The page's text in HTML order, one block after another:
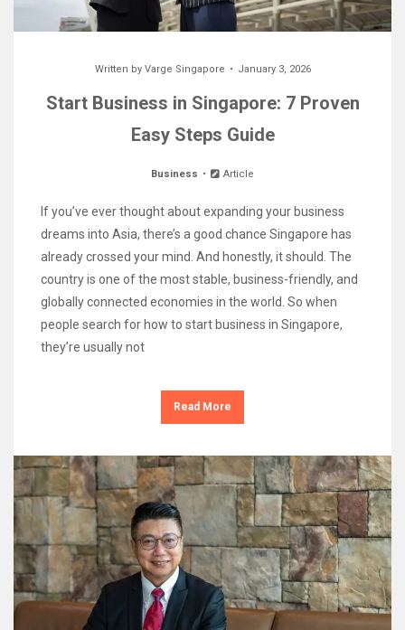
Written by Varge Singapore January 3, 2026
Start Business in Singapore: 7 Proven
Easy Steps Guide
Business Article
If you’ve ever thought about expanding your business
dreams into Asia, there’s a good chance Singapore has
already crossed your mind. And honestly, it should. The
country is one of the most stable, business-friendly, and
globally connected economies in the world. So when
people search for how to start business in Singapore,
they’re usually not
Read More